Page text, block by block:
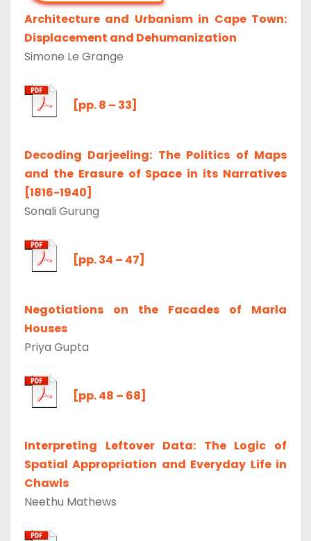
Architecture and Urbanism in Cape Town:
Displacement and Dehumanization
Simone Le Grange
[pp. 8 – 33]
Decoding Darjeeling: The Politics of Maps
and the Erasure of Space in its Narratives
[1816-1940]
Sonali Gurung
[pp. 34 – 47]
Negotiations on the Facades of Marla
Houses
Priya Gupta
[pp. 48 – 68]
Interpreting Leftover Data: The Logic of
Spatial Appropriation and Everyday Life in
Chawls
Neethu Mathews